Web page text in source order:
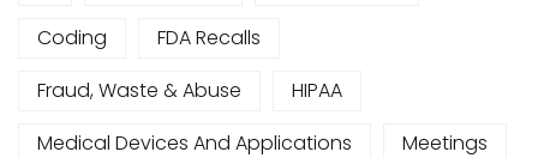
Coding
FDA Recalls
Fraud, Waste & Abuse
HIPAA
Medical Devices And Applications
Meetings